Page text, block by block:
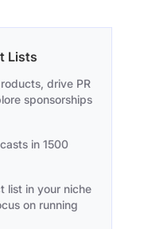
Lists
drive PR
sponsorships
in 1500
list in your niche
on running